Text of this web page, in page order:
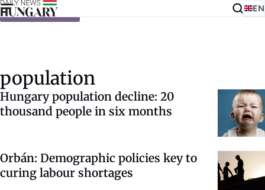
Skip to content EN
population
Hungary population decline: 20
thousand people in six months
Orbán: Demographic policies key to
curing labour shortages